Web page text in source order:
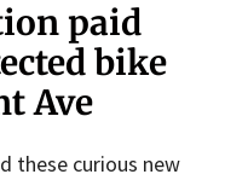
paid
bike
Ave
these curious new